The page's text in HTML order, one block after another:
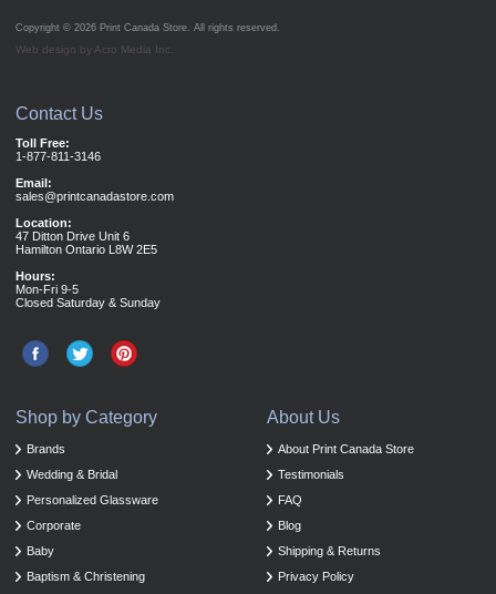
Copyright © 2026 Print Canada Store. All rights reserved.
Web design by Acro Media Inc.
Contact Us
Toll Free:
1-877-811-3146
Email:
sales@printcanadastore.com
Location:
47 Ditton Drive Unit 6
Hamilton Ontario L8W 2E5
Hours:
Mon-Fri 9-5
Closed Saturday & Sunday
About Us
About Print Canada Store
Testimonials
FAQ
Blog
Shipping & Returns
Privacy Policy
Shop by Category
Brands
Wedding & Bridal
Personalized Glassware
Corporate
Baby
Baptism & Christening